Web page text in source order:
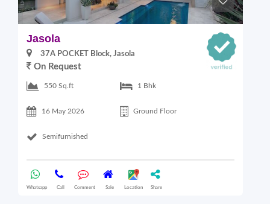
Jasola
37A POCKET Block, Jasola
On Request
550 Sq.ft 1 Bhk
16 May 2026 Ground Floor
Semifurnished
Whatsapp Call Comment Sale Location Share